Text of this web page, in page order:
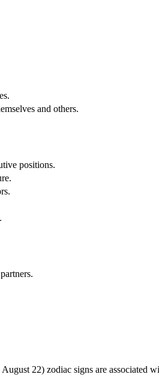
and others.
positions.
22) zodiac signs are associated